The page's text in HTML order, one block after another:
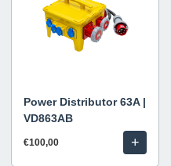
Power Distributor 63A |
VD863AB
€100,00 +